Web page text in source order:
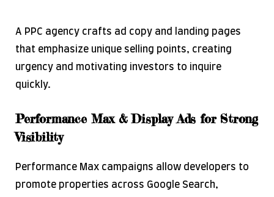
A PPC agency crafts ad copy and landing pages
that emphasize unique selling points, creating
urgency and motivating investors to inquire
quickly.
Performance Max & Display Ads for Strong
Visibility
Performance Max campaigns allow developers to
promote properties across Google Search,